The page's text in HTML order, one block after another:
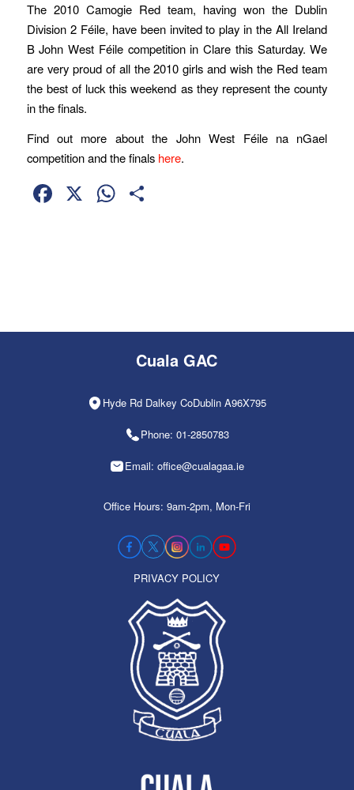
The 2010 Camogie Red team, having won the Dublin
Division 2 Féile, have been invited to play in the All Ireland
B John West Féile competition in Clare this Saturday. We
are very proud of all the 2010 girls and wish the Red team
the best of luck this weekend as they represent the county
in the finals.
Find out more about the John West Féile na nGael
competition and the finals here.
Facebook
X WhatsApp
Cuala GAC
Hyde Rd Dalkey CoDublin A96X795
Phone: 01-2850783
Email: office@cualagaa.ie
Office Hours: 9am-2pm, Mon-Fri
PRIVACY POLICY